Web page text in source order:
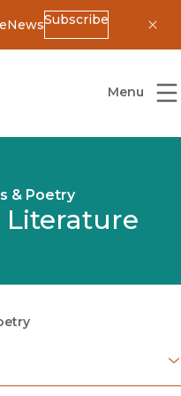
Subscribe
of California Press
Menu
& Poetry
Literature